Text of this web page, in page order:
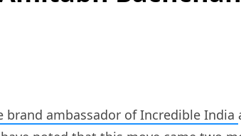
ambassador of Incredible India